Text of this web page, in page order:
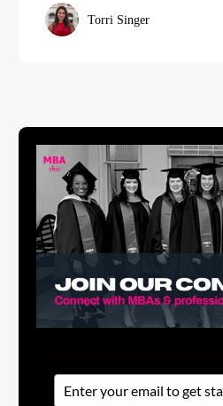
Torri Singer